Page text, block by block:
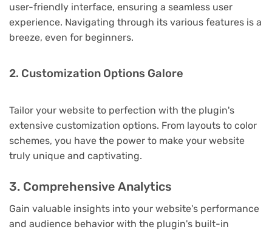
user-friendly interface, ensuring a seamless user
experience. Navigating through its various features is a
breeze, even for beginners.
2. Customization Options Galore
Tailor your website to perfection with the plugin's
extensive customization options. From layouts to color
schemes, you have the power to make your website
truly unique and captivating.
3. Comprehensive Analytics
Gain valuable insights into your website's performance
and audience behavior with the plugin's built-in